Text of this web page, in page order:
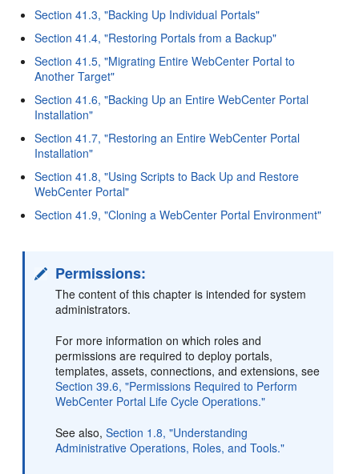
Section 41.3, "Backing Up Individual Portals"
Section 41.4, "Restoring Portals from a Backup"
Section 41.5, "Migrating Entire WebCenter Portal to
Another Target"
Section 41.6, "Backing Up an Entire WebCenter Portal
Installation"
Section 41.7, "Restoring an Entire WebCenter Portal
Installation"
Section 41.8, "Using Scripts to Back Up and Restore
WebCenter Portal"
Section 41.9, "Cloning a WebCenter Portal Environment"
Permissions:
The content of this chapter is intended for system
administrators.
For more information on which roles and
permissions are required to deploy portals,
templates, assets, connections, and extensions, see
Section 39.6, "Permissions Required to Perform
WebCenter Portal Life Cycle Operations."
See also,Section 1.8, "Understanding
Administrative Operations, Roles, and Tools."